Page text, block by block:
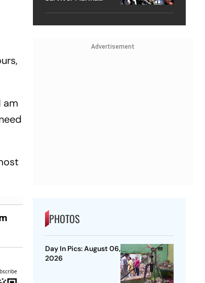
am
Advertisement
PHOTOS
Day In Pics: August 06,
2026